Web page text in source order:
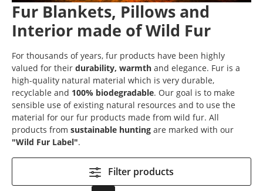
Fur Blankets, Pillows and
Interior made of Wild Fur
For thousands of years, fur products have been highly
valued for their durability, warmth and elegance. Fur is a
high-quality natural material which is very durable,
recyclable and 100% biodegradable. Our goal is to make
sensible use of existing natural resources and to use the
material for our fur products made from wild fur. All
products from sustainable hunting are marked with our
"Wild Fur Label".
Filter products